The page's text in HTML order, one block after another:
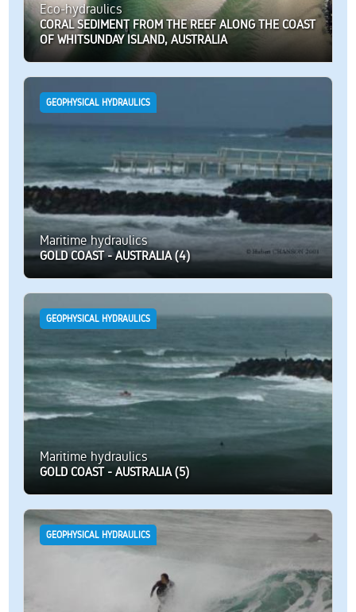
Eco-hydraulics
CORAL SEDIMENT FROM THE REEF ALONG THE COAST
OF WHITSUNDAY ISLAND, AUSTRALIA
GEOPHYSICAL HYDRAULICS
Maritime hydraulics
GOLD COAST - AUSTRALIA (4)
GEOPHYSICAL HYDRAULICS
Maritime hydraulics
GOLD COAST - AUSTRALIA (5)
GEOPHYSICAL HYDRAULICS